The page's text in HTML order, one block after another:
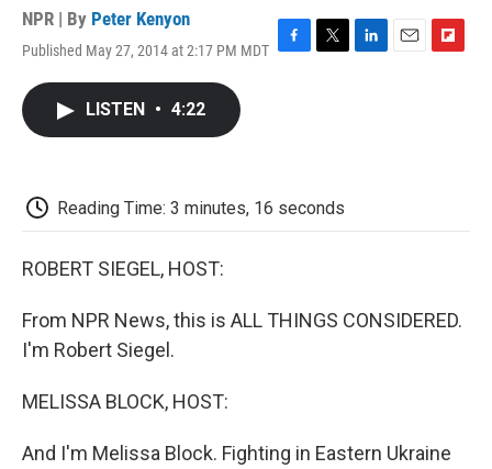
NPR | By Peter Kenyon
Published May 27, 2014 at 2:17 PM MDT
k
LISTEN • 4:22
Reading Time: 3 minutes, 16 seconds
ROBERT SIEGEL, HOST:
From NPR News, this is ALL THINGS CONSIDERED.
I'm Robert Siegel.
MELISSA BLOCK, HOST:
And I'm Melissa Block. Fighting in Eastern Ukraine